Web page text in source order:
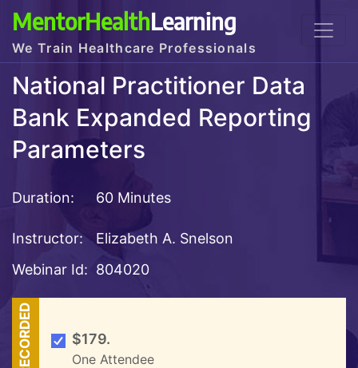
MentorHealthLearning
We Train Healthcare Professionals
National Practitioner Data
Bank Expanded Reporting
Parameters
Duration: 60 Minutes
Instructor:
Elizabeth A. Snelson
Webinar Id: 804020
RECORDED $179.
One Attendee